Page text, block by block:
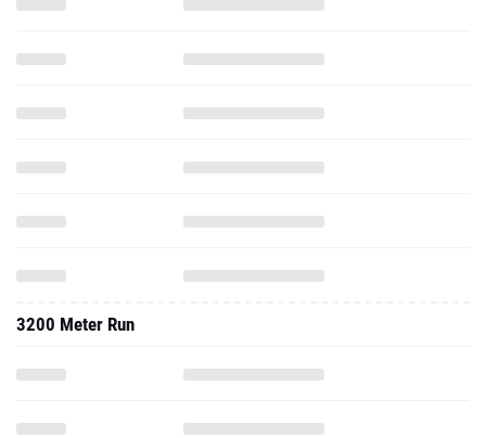
3200 Meter Run